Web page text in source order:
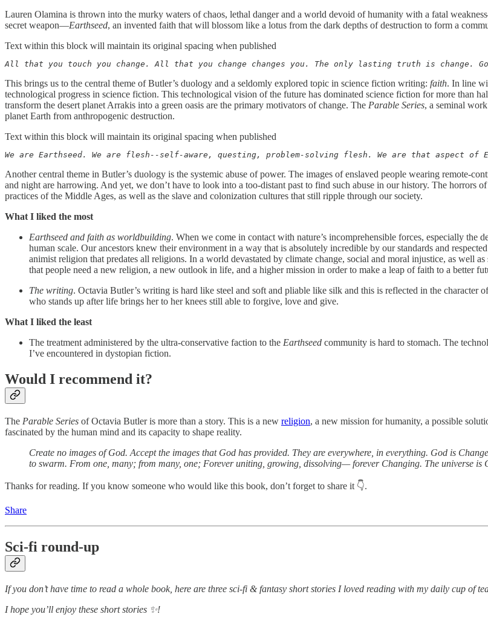
Lauren Olamina is thrown into the murky waters of chaos, lethal danger and a world devoid of humanity with a fatal
secret weapon—Earthseed, an invented faith that will blossom like a lotus from the dark depths of destruction to form a
Text within this block will maintain its original spacing when published
All that you touch you change. All that you change changes you. The only lasting truth is change.
This brings us to the central theme of Butler’s duology and a seldomly explored topic in science fiction writing: faith. In line
technological progress in science fiction. This technological vision of the future has dominated science fiction for more than
transform the desert planet Arrakis into a green oasis are the primary motivators of change. The Parable Series, a seminal
planet Earth from anthropogenic destruction.
Text within this block will maintain its original spacing when published
We are Earthseed. We are flesh--self-aware, questing, problem-solving flesh. We are that
Another central theme in Butler’s duology is the systemic abuse of power. The images of enslaved people wearing remote-
and night are harrowing. And yet, we don’t have to look into a too-distant past to find such abuse in our history. The horrors
practices of the Middle Ages, as well as the slave and colonization cultures that still ripple through our society.
What I liked the most
Earthseed and faith as worldbuilding. When we come in contact with nature’s incomprehensible forces, especially the
human scale. Our ancestors knew their environment in a way that is absolutely incredible by our standards and
animist religion that predates all religions. In a world devastated by climate change, social and moral injustice, as well
that people need a new religion, a new outlook in life, and a higher mission in order to make a leap of faith to a better
The writing. Octavia Butler’s writing is hard like steel and soft and pliable like silk and this is reflected in the
who stands up after life brings her to her knees still able to forgive, love and give.
What I liked the least
The treatment administered by the ultra-conservative faction to the Earthseed community is hard to stomach. The
I’ve encountered in dystopian fiction.
Would I recommend it?
The Parable Series of Octavia Butler is more than a story. This is a new religion, a new mission for humanity, a possible
fascinated by the human mind and its capacity to shape reality.
Create no images of God. Accept the images that God has provided. They are everywhere, in everything. God is
to swarm. From one, many; from many, one; Forever uniting, growing, dissolving— forever Changing. The universe is
Thanks for reading. If you know someone who would like this book, don’t forget to share it 👇.
Share
Sci-fi round-up
If you don’t have time to read a whole book, here are three sci-fi & fantasy short stories I loved reading with my daily cup of
I hope you’ll enjoy these short stories ✨!